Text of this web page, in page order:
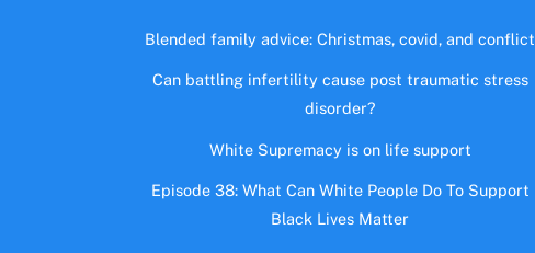
Blended family advice: Christmas, covid, and conflict
Can battling infertility cause post traumatic stress
disorder?
White Supremacy is on life support
Episode 38: What Can White People Do To Support
Black Lives Matter